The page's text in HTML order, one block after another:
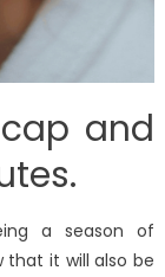
and
a season of
that it will also be